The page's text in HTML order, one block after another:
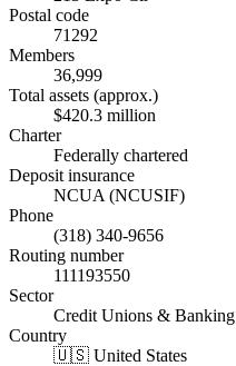
Postal code
71292
Members
36,999
Total assets (approx.)
$420.3 million
Charter
Federally chartered
Deposit insurance
NCUA (NCUSIF)
Phone
(318) 340-9656
Routing number
111193550
Sector
Credit Unions & Banking
Country
🇺🇸 United States